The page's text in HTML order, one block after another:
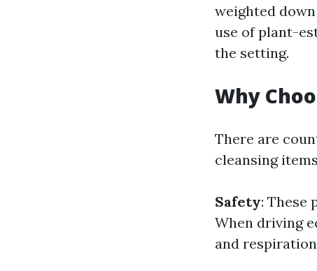
weighted
use of plant-
the setting.
Why
There are
cleansing
Safety: These
When driving
and